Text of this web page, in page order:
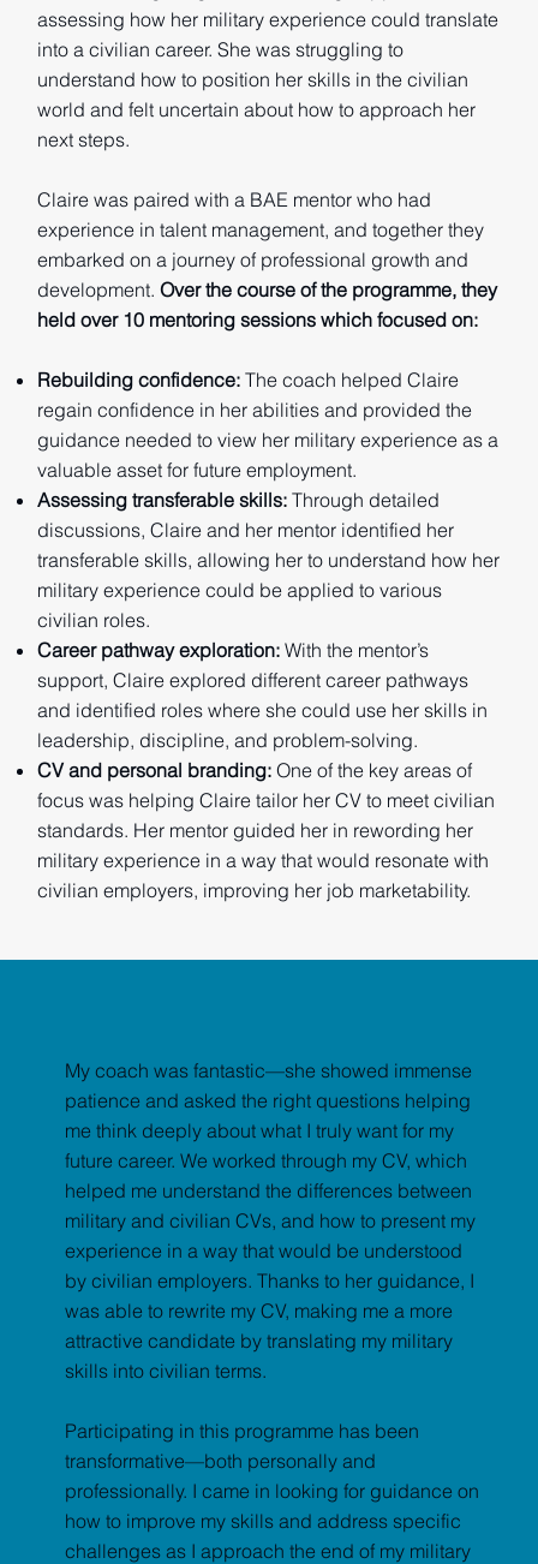
assessing how her military experience could translate
into a civilian career. She was struggling to
understand how to position her skills in the civilian
world and felt uncertain about how to approach her
next steps.
Claire was paired with a BAE mentor who had
experience in talent management, and together they
embarked on a journey of professional growth and
development.Over the course of the programme, they
held over 10 mentoring sessions which focused on:
Rebuilding confidence: The coach helped Claire
regain confidence in her abilities and provided the
guidance needed to view her military experience as a
valuable asset for future employment.
Assessing transferable skills: Through detailed
discussions, Claire and her mentor identified her
transferable skills, allowing her to understand how her
military experience could be applied to various
civilian roles.
Career pathway exploration: With the mentor’s
support, Claire explored different career pathways
and identified roles where she could use her skills in
leadership, discipline, and problem-solving.
CV and personal branding: One of the key areas of
focus was helping Claire tailor her CV to meet civilian
standards. Her mentor guided her in rewording her
military experience in a way that would resonate with
civilian employers, improving her job marketability.
My coach was fantastic—she showed immense
patience and asked the right questions helping
me think deeply about what I truly want for my
future career. We worked through my CV, which
helped me understand the differences between
military and civilian CVs, and how to present my
experience in a way that would be understood
by civilian employers. Thanks to her guidance, I
was able to rewrite my CV, making me a more
attractive candidate by translating my military
skills into civilian terms.
Participating in this programme has been
transformative—both personally and
professionally. I came in looking for guidance on
how to improve my skills and address specific
challenges as I approach the end of my military